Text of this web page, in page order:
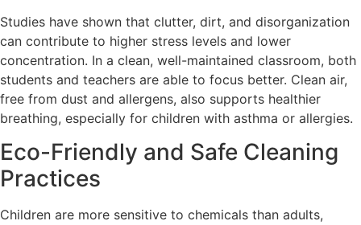
Studies have shown that clutter, dirt, and disorganization
can contribute to higher stress levels and lower
concentration. In a clean, well-maintained classroom, both
students and teachers are able to focus better. Clean air,
free from dust and allergens, also supports healthier
breathing, especially for children with asthma or allergies.
Eco-Friendly and Safe Cleaning
Practices
Children are more sensitive to chemicals than adults,